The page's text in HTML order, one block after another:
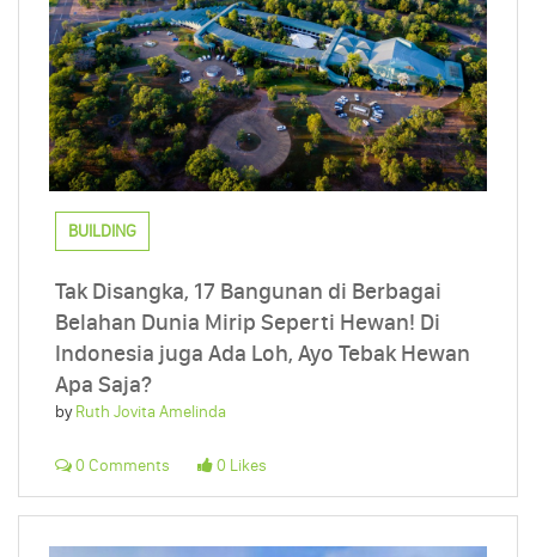
BUILDING
Tak Disangka, 17 Bangunan di Berbagai
Belahan Dunia Mirip Seperti Hewan! Di
Indonesia juga Ada Loh, Ayo Tebak Hewan
Apa Saja?
byRuth Jovita Amelinda
0 Comments 0 Likes